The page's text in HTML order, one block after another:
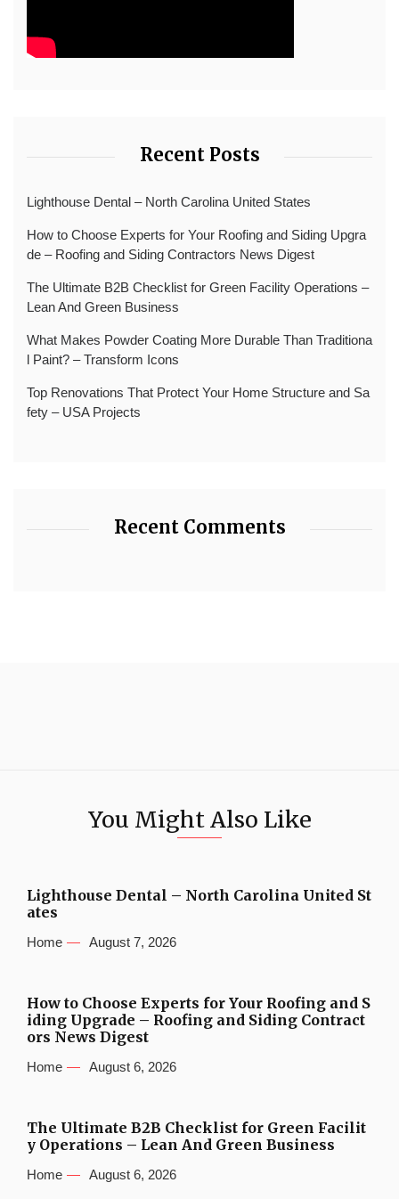
Recent Posts
Lighthouse Dental – North Carolina United States
How to Choose Experts for Your Roofing and Siding Upgra
de – Roofing and Siding Contractors News Digest
The Ultimate B2B Checklist for Green Facility Operations –
Lean And Green Business
What Makes Powder Coating More Durable Than Traditiona
l Paint? – Transform Icons
Top Renovations That Protect Your Home Structure and Sa
fety – USA Projects
Recent Comments
You Might Also Like
Lighthouse Dental – North Carolina United St
ates
Home August 7, 2026
How to Choose Experts for Your Roofing and S
iding Upgrade – Roofing and Siding Contract
ors News Digest
Home August 6, 2026
The Ultimate B2B Checklist for Green Facilit
y Operations – Lean And Green Business
Home August 6, 2026